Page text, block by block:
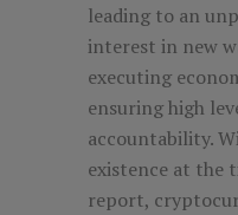
leading to an
interest in new
executing
ensuring high
accountability.
existence at the
report,